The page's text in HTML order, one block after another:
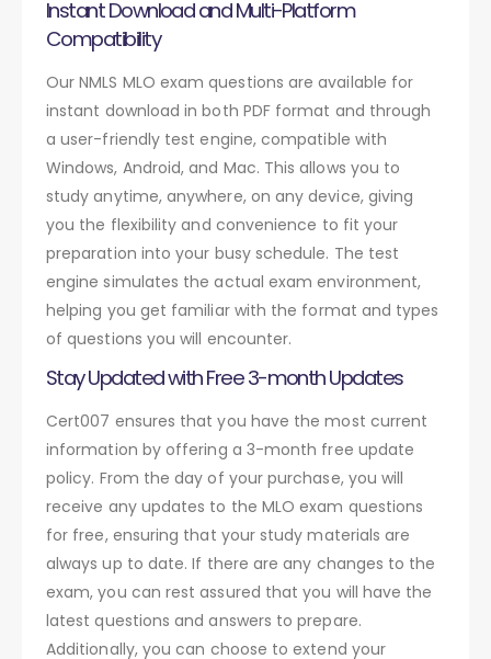
Instant Download and Multi-Platform
Compatibility
Our NMLS MLO exam questions are available for
instant download in both PDF format and through
a user-friendly test engine, compatible with
Windows, Android, and Mac. This allows you to
study anytime, anywhere, on any device, giving
you the flexibility and convenience to fit your
preparation into your busy schedule. The test
engine simulates the actual exam environment,
helping you get familiar with the format and types
of questions you will encounter.
Stay Updated with Free 3-month Updates
Cert007 ensures that you have the most current
information by offering a 3-month free update
policy. From the day of your purchase, you will
receive any updates to the MLO exam questions
for free, ensuring that your study materials are
always up to date. If there are any changes to the
exam, you can rest assured that you will have the
latest questions and answers to prepare.
Additionally, you can choose to extend your